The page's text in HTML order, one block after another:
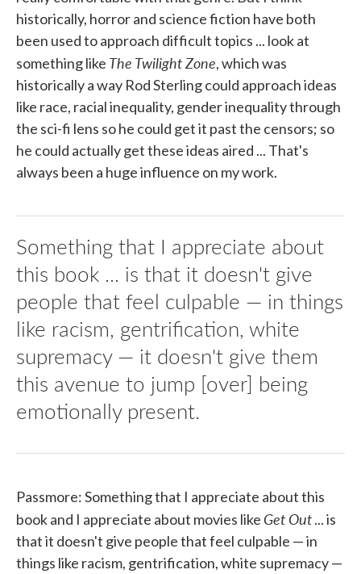
historically, horror and science fiction have both
been used to approach difficult topics ... look at
something like The Twilight Zone, which was
historically a way Rod Sterling could approach ideas
like race, racial inequality, gender inequality through
the sci-fi lens so he could get it past the censors; so
he could actually get these ideas aired ... That's
always been a huge influence on my work.
Something that I appreciate about
this book ... is that it doesn't give
people that feel culpable — in things
like racism, gentrification, white
supremacy — it doesn't give them
this avenue to jump [over] being
emotionally present.
Passmore: Something that I appreciate about this
book and I appreciate about movies like Get Out... is
that it doesn't give people that feel culpable — in
things like racism, gentrification, white supremacy —